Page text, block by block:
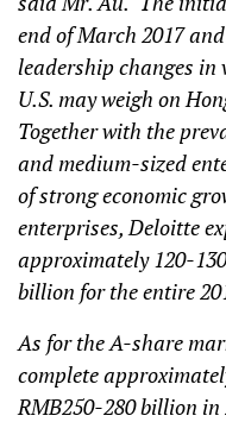
end of March 2017
leadership changes in
U.S. may weigh on
Together with the
and medium-sized
of strong economic
enterprises, Deloitte
approximately 120-
billion for the entire
As for the A-share
complete
RMB250-280 billion in